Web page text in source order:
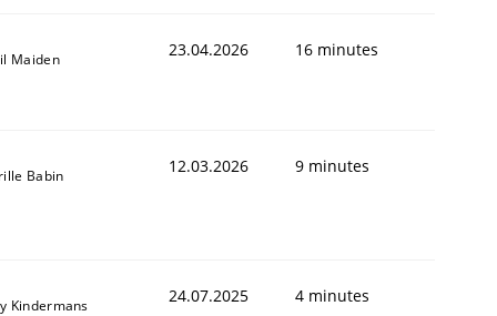
Maiden 23.04.2026 16 minutes
Babin 12.03.2026 9 minutes
Kindermans 24.07.2025 4 minutes